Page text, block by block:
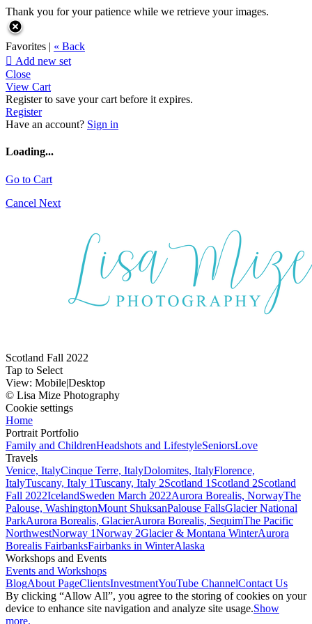
Thank you for your patience while we retrieve your images.
Favorites | « Back
 Add new set
Close
View Cart
Register to save your cart before it expires.
Register
Have an account? Sign in
Loading...
Go to Cart
Cancel Next
Scotland Fall 2022
Tap to Select
View: Mobile|Desktop
© Lisa Mize Photography
Cookie settings
Home
Portrait Portfolio
Family and ChildrenHeadshots and LifestyleSeniorsLove
Travels
Venice, ItalyCinque Terre, ItalyDolomites, ItalyFlorence,
ItalyTuscany, Italy 1Tuscany, Italy 2Scotland 1 Scotland 2Scotland
Fall 2022IcelandSweden March 2022Aurora Borealis, NorwayThe
Palouse, WashingtonMount ShuksanPalouse FallsGlacier National
ParkAurora Borealis, GlacierAurora Borealis, SequimThe Pacific
NorthwestNorway 1Norway 2Glacier & Montana WinterAurora
Borealis FairbanksFairbanks in WinterAlaska
Workshops and Events
Events and Workshops
BlogAbout PageClientsInvestmentYouTube ChannelContact Us
By clicking “Allow All”, you agree to the storing of cookies on your
device to enhance site navigation and analyze site usage.Show
more.